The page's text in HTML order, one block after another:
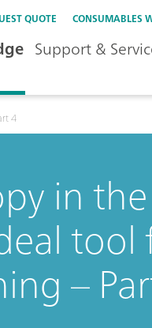
QUOTE CONSUMABLES
Support &
4
in
tool
–